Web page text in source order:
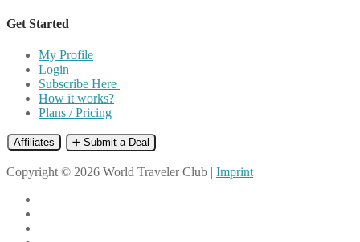
Get Started
My Profile
Login
Subscribe Here
How it works?
Plans / Pricing
Affiliates ➕ Submit a Deal
Copyright © 2026 World Traveler Club | Imprint